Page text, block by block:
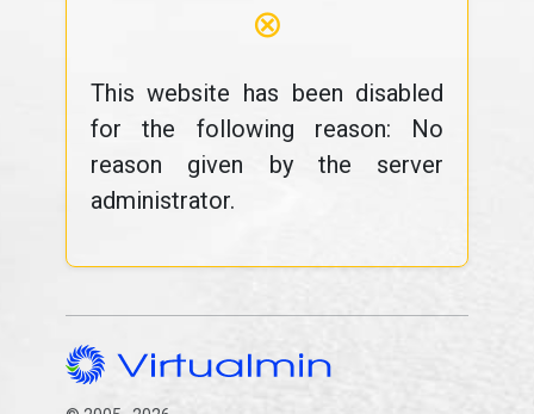
⊗
This website has been disabled
for the following reason: No
reason given by the server
administrator.